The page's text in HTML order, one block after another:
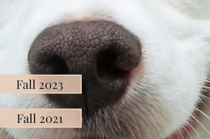
Fall 2023
Fall 2021